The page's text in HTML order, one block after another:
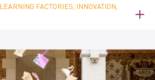
FACTORIES, INNOVATION,